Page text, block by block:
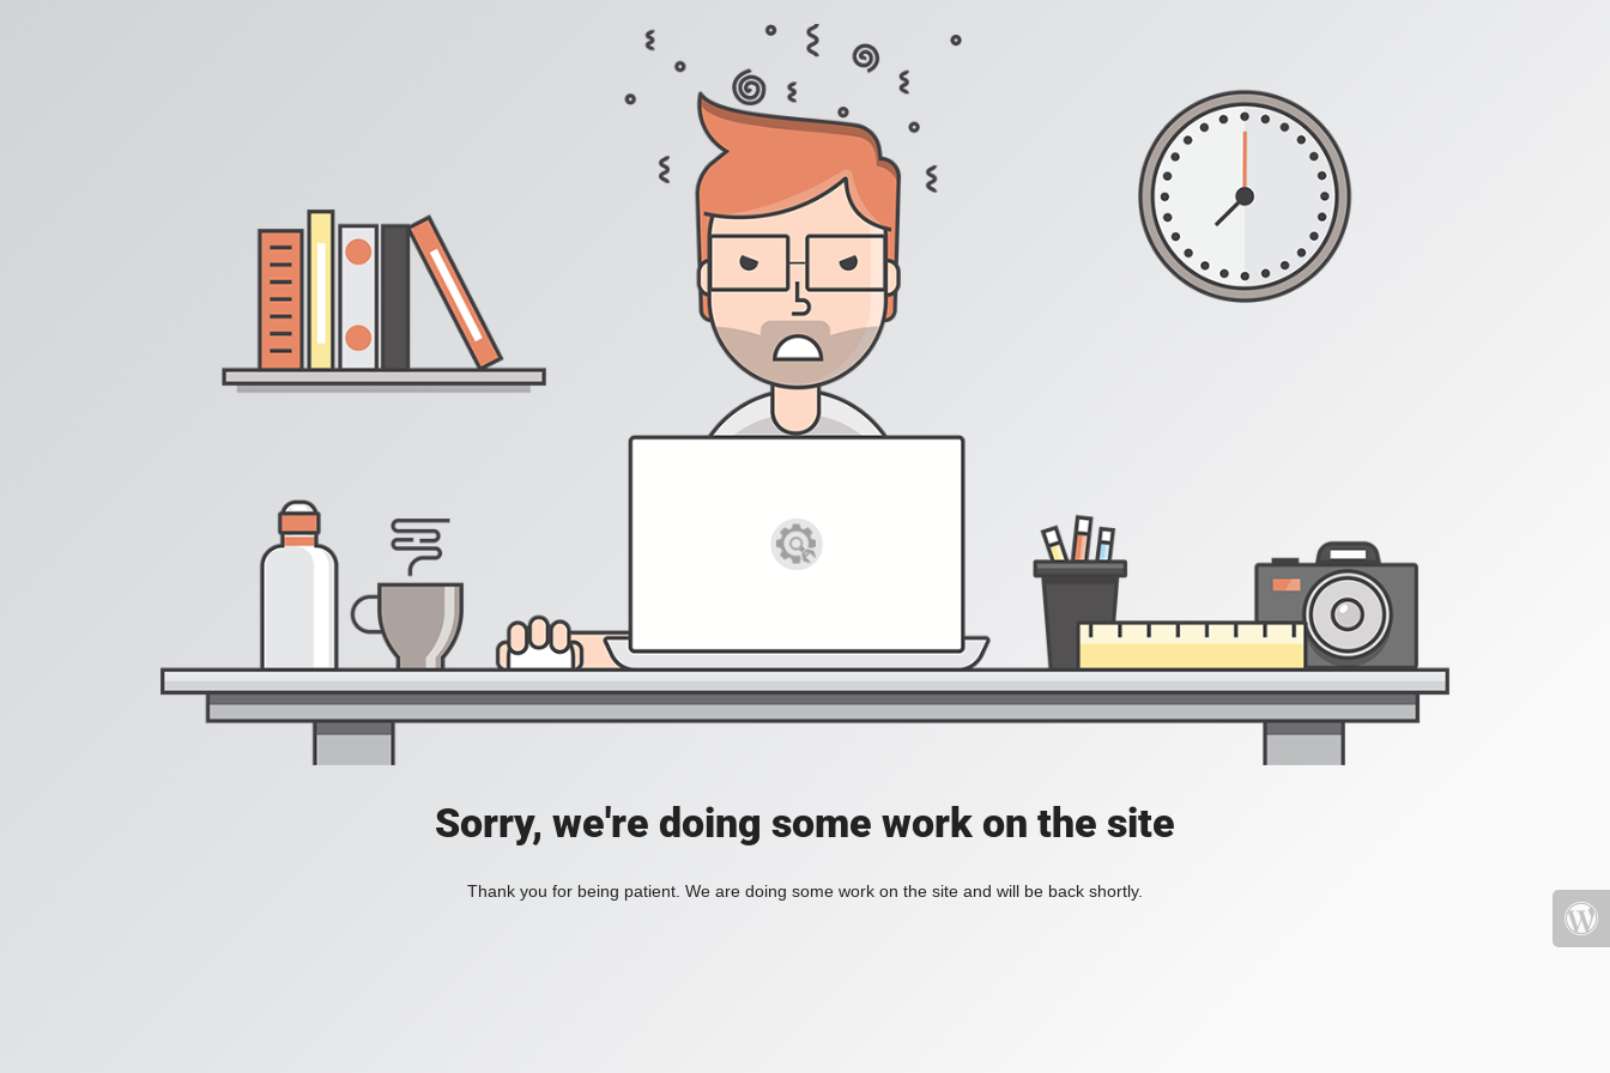
Sorry, we're doing some work on the site
Thank you for being patient. We are doing some work on the site and will be back shortly.